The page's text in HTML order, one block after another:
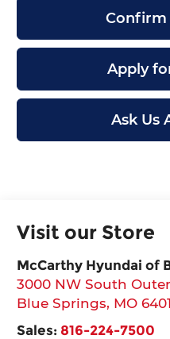
Confirm
Apply
Ask Us
Visit our Store
McCarthy Hyundai of
3000 NW South
Blue Springs, MO
Sales: 816-224-7500